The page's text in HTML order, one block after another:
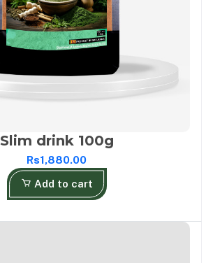
Slim drink 100g
Rs1,880.00
Add to cart